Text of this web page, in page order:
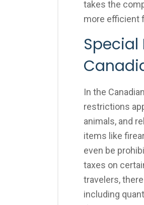
takes the
more efficient
In the
restrictions
animals, and
items like
even be
taxes on
travelers,
including